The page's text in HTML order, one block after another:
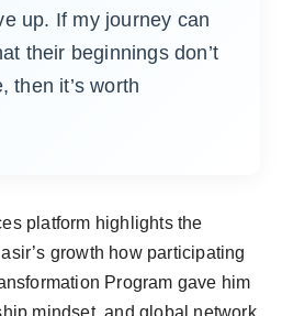
up. If my journey can
their beginnings don’t
then it’s worth
platform highlights the
growth how participating
Program gave him